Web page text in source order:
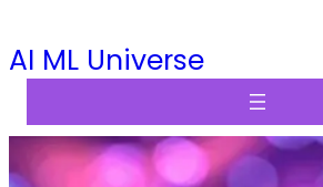
to
AI ML Universe